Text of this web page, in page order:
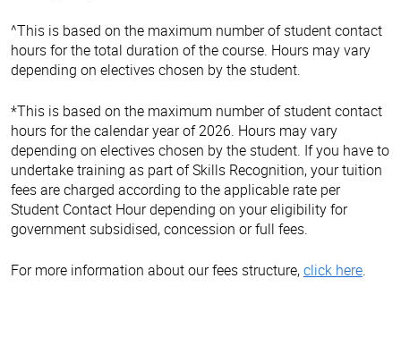
^This is based on the maximum number of student contact
hours for the total duration of the course. Hours may vary
depending on electives chosen by the student.
*This is based on the maximum number of student contact
hours for the calendar year of 2026. Hours may vary
depending on electives chosen by the student. If you have to
undertake training as part of Skills Recognition, your tuition
fees are charged according to the applicable rate per
Student Contact Hour depending on your eligibility for
government subsidised, concession or full fees.
For more information about our fees structure,click here.